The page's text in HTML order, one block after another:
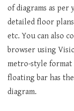
of diagrams as per
detailed floor
etc. You can also
browser using
metro-style format
floating bar has
diagram.